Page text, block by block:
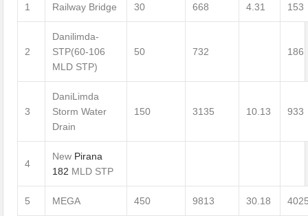
1 Railway Bridge 30 668 4.31 153
2
Danilimda-
STP(60-106
MLD STP)
50 732 186
3
DaniLimda
Storm Water
Drain
150 3135 10.13 933
4
New Pirana
182 MLD STP
5 MEGA 450 9813 30.18